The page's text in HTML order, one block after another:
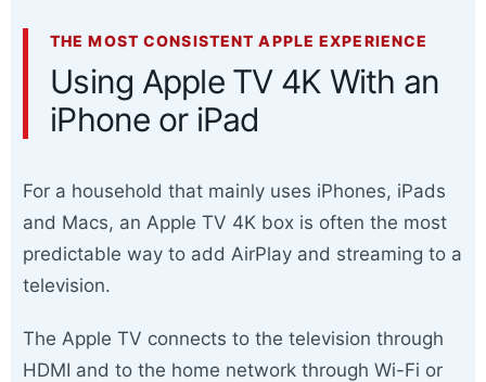
THE MOST CONSISTENT APPLE EXPERIENCE
Using Apple TV 4K With an
iPhone or iPad
For a household that mainly uses iPhones, iPads
and Macs, an Apple TV 4K box is often the most
predictable way to add AirPlay and streaming to a
television.
The Apple TV connects to the television through
HDMI and to the home network through Wi-Fi or